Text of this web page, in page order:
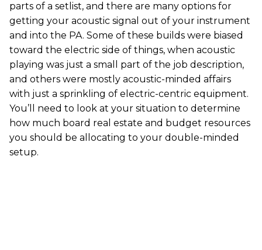
parts of a setlist, and there are many options for
getting your acoustic signal out of your instrument
and into the PA. Some of these builds were biased
toward the electric side of things, when acoustic
playing was just a small part of the job description,
and others were mostly acoustic-minded affairs
with just a sprinkling of electric-centric equipment.
You’ll need to look at your situation to determine
how much board real estate and budget resources
you should be allocating to your double-minded
setup.